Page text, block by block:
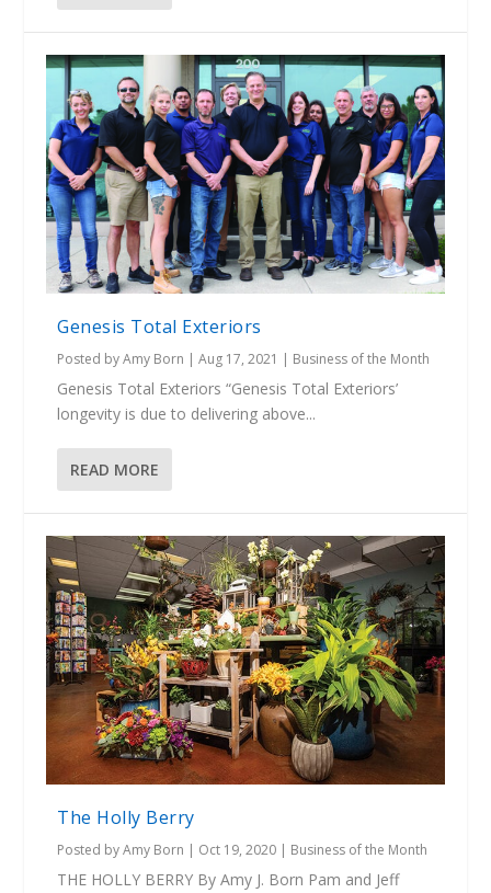
Genesis Total Exteriors
Posted byAmy Born |Aug 17, 2021 | Business of the Month
Genesis Total Exteriors “Genesis Total Exteriors’
longevity is due to delivering above...
READ MORE
The Holly Berry
Posted byAmy Born | Oct 19, 2020 | Business of the Month
THE HOLLY BERRY By Amy J. Born Pam and Jeff